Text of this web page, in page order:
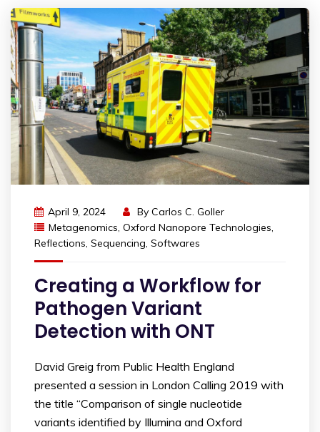
April 9, 2024 By Carlos C. Goller
Metagenomics, Oxford Nanopore Technologies,
Reflections, Sequencing, Softwares
Creating a Workflow for
Pathogen Variant
Detection with ONT
David Greig from Public Health England
presented a session in London Calling 2019 with
the title “Comparison of single nucleotide
variants identified by Illumina and Oxford